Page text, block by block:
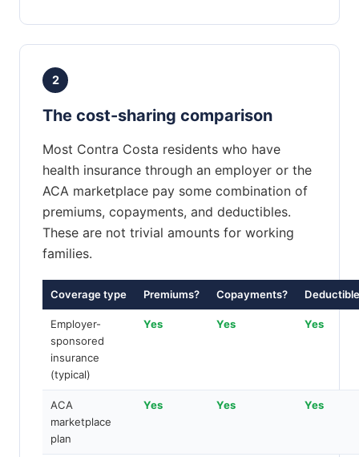
2
The cost-sharing comparison
Most Contra Costa residents who have
health insurance through an employer or the
ACA marketplace pay some combination of
premiums, copayments, and deductibles.
These are not trivial amounts for working
families.
Coverage type Premiums? Copayments?
Employer-
sponsored
insurance
(typical)
Yes Yes Yes
ACA
marketplace
plan
Yes Yes Yes